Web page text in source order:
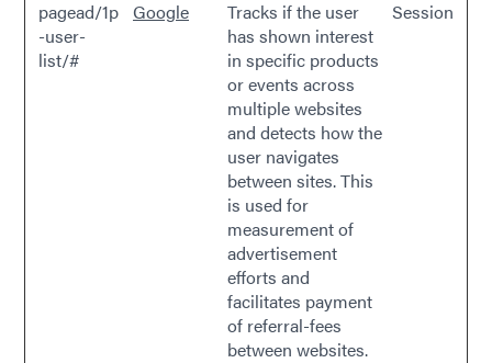
pagead/1p
-user-
list/#
Google
Tracks if the user
has shown interest
in specific products
or events across
multiple websites
and detects how the
user navigates
between sites. This
is used for
measurement of
advertisement
efforts and
facilitates payment
of referral-fees
between websites.
Session